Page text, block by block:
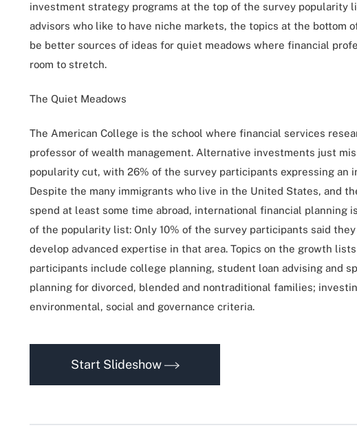
investment strategy programs at the top of the survey popularity
advisors who like to have niche markets, the topics at the bottom
be better sources of ideas for quiet meadows where financial
room to stretch.
The Quiet Meadows
The American College is the school where financial services
professor of wealth management. Alternative investments just
popularity cut, with 26% of the survey participants expressing an
Despite the many immigrants who live in the United States, and
spend at least some time abroad, international financial planning
of the popularity list: Only 10% of the survey participants said
develop advanced expertise in that area. Topics on the growth
participants include college planning, student loan advising and
planning for divorced, blended and nontraditional families;
environmental, social and governance criteria.
Start Slideshow